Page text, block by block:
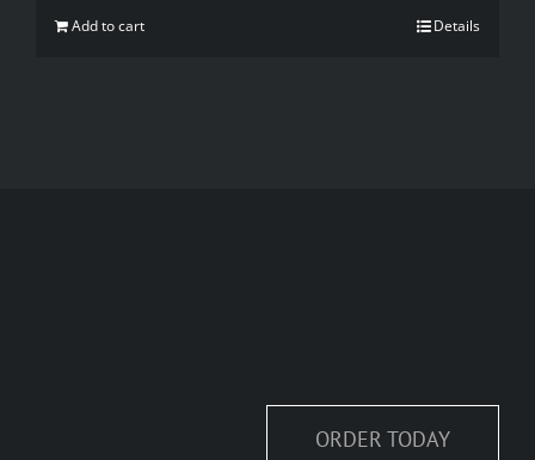
Add to cart Details
ORDER TODAY